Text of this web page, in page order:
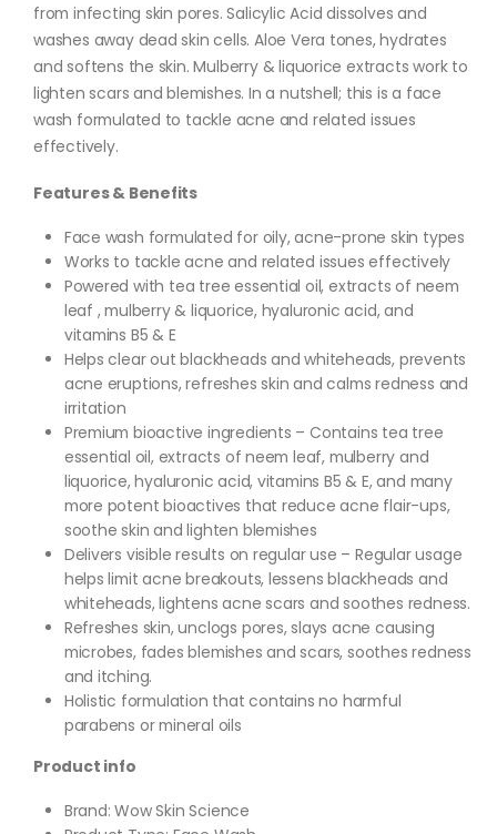
from infecting skin pores. Salicylic Acid dissolves and
washes away dead skin cells. Aloe Vera tones, hydrates
and softens the skin. Mulberry & liquorice extracts work to
lighten scars and blemishes. In a nutshell; this is a face
wash formulated to tackle acne and related issues
effectively.
Features & Benefits
Face wash formulated for oily, acne-prone skin types
Works to tackle acne and related issues effectively
Powered with tea tree essential oil, extracts of neem
leaf , mulberry & liquorice, hyaluronic acid, and
vitamins B5 & E
Helps clear out blackheads and whiteheads, prevents
acne eruptions, refreshes skin and calms redness and
irritation
Premium bioactive ingredients – Contains tea tree
essential oil, extracts of neem leaf, mulberry and
liquorice, hyaluronic acid, vitamins B5 & E, and many
more potent bioactives that reduce acne flair-ups,
soothe skin and lighten blemishes
Delivers visible results on regular use – Regular usage
helps limit acne breakouts, lessens blackheads and
whiteheads, lightens acne scars and soothes redness.
Refreshes skin, unclogs pores, slays acne causing
microbes, fades blemishes and scars, soothes redness
and itching.
Holistic formulation that contains no harmful
parabens or mineral oils
Product info
Brand: Wow Skin Science